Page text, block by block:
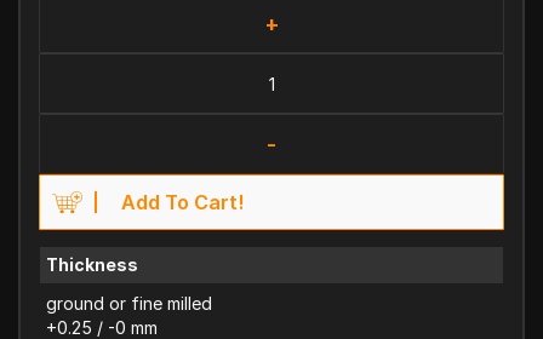
+
-
Add To Cart!
Thickness
ground or fine milled
+0.25 / -0 mm